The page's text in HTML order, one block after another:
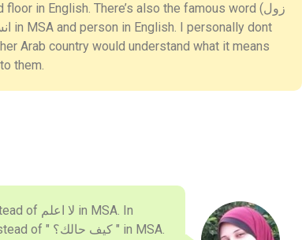
Arab country would understand what it means
them.